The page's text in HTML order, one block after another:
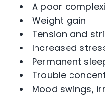
A poor
Weight gain
Tension and
Increased
Permanent
Trouble
Mood swings,